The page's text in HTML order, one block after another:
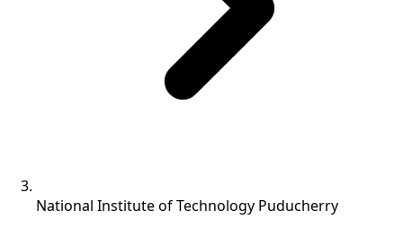
National Institute of Technology Puducherry